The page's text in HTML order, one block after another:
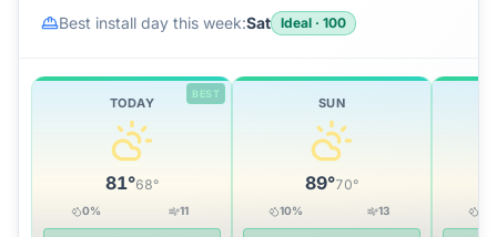
Best install day this week:Sat Ideal · 100
BEST
TODAY
81°68°
0% 11
SUN
89°70°
10% 13